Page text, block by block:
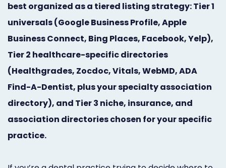
Designs
Appointment
Scheduling
Dental
Video
Marketing
Healthgrades
Premium
best organized as a tiered listing strategy: Tier 1
universals (Google Business Profile, Apple
Business Connect, Bing Places, Facebook, Yelp),
Tier 2 healthcare-specific directories
(Healthgrades, Zocdoc, Vitals, WebMD, ADA
Find-A-Dentist, plus your specialty association
directory), and Tier 3 niche, insurance, and
association directories chosen for your specific
practice.